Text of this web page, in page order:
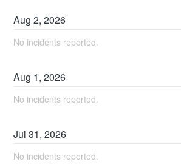
Aug2,2026
No incidents reported.
Aug 1,2026
No incidents reported.
Jul31,2026
No incidents reported.